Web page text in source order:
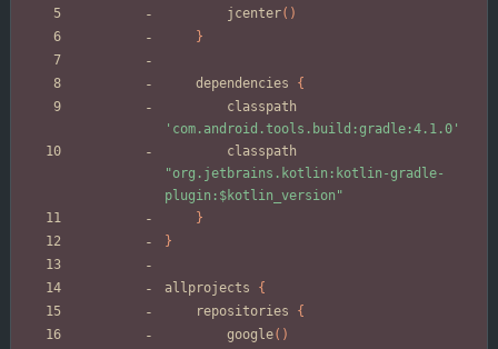
jcenter( )
}
dependencies
{
classpath
'com.android.tools.build:gradle:4.1.0'
classpath
"org.jetbrains.kotlin:kotlin-gradle-
plugin:$kotlin_version"
}
}
allprojects
{
repositories
{
google( )